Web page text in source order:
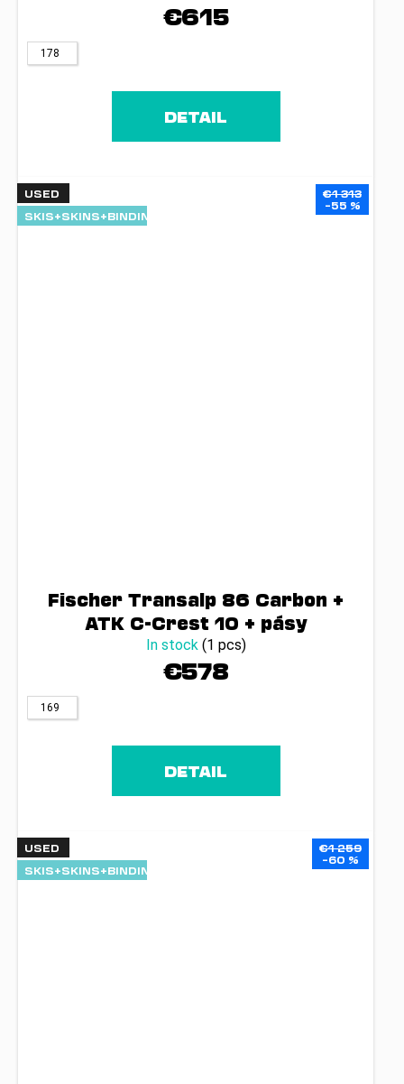
€615
178
DETAIL
USED
SKIS+SKINS+BINDINGS
€1 313
–55 %
Fischer Transalp 86 Carbon +
ATK C-Crest 10 + pásy
In stock (1 pcs)
€578
169
DETAIL
USED
SKIS+SKINS+BINDINGS
€1 259
–60 %